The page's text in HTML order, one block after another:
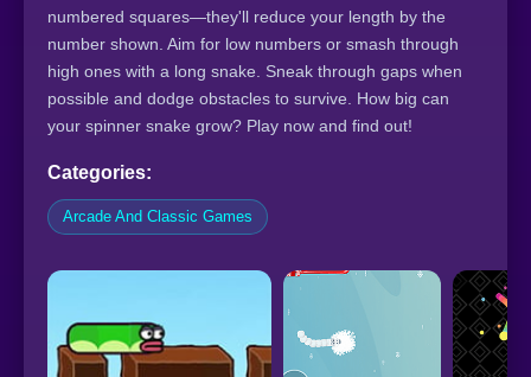
numbered squares—they'll reduce your length by the
number shown. Aim for low numbers or smash through
high ones with a long snake. Sneak through gaps when
possible and dodge obstacles to survive. How big can
your spinner snake grow? Play now and find out!
Categories:
Arcade And Classic Games